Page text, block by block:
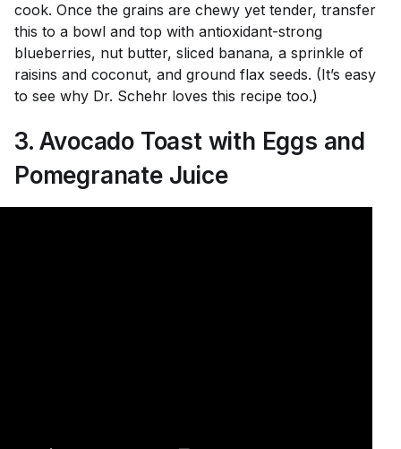
cook. Once the grains are chewy yet tender, transfer
this to a bowl and top with antioxidant-strong
blueberries, nut butter, sliced banana, a sprinkle of
raisins and coconut, and ground flax seeds. (It’s easy
to see why Dr. Schehr loves this recipe too.)
3. Avocado Toast with Eggs and
Pomegranate Juice